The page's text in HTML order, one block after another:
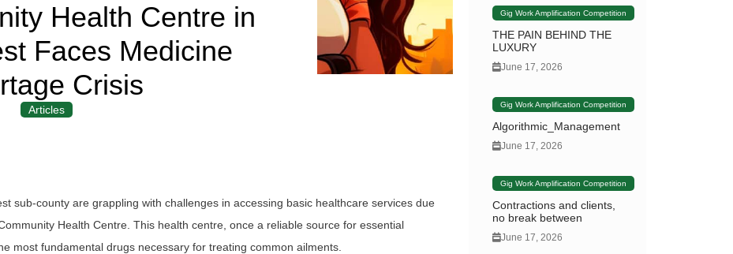
Health Centre in
Faces Medicine
Crisis
Articles
sub-county are grappling with challenges in accessing basic healthcare services due
Health Centre. This health centre, once a reliable source for essential
most fundamental drugs necessary for treating common ailments.
Gig Work Amplification Competition
THE PAIN BEHIND THE
LUXURY
June 17, 2026
Gig Work Amplification Competition
Algorithmic_Management
June 17, 2026
Gig Work Amplification Competition
Contractions and clients,
no break between
June 17, 2026